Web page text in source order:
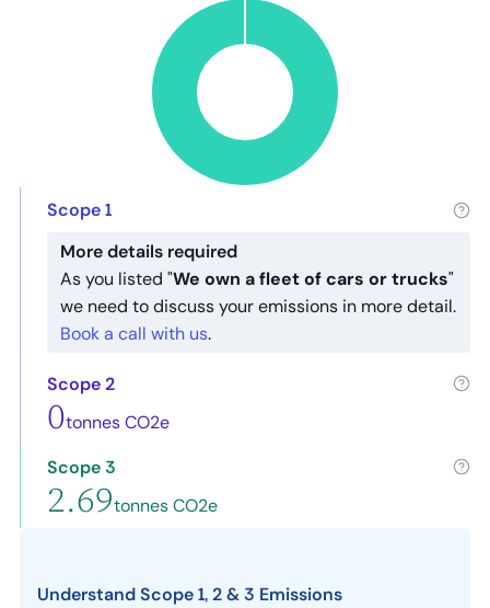
Scope 1
More details required
As you listed "We own a fleet of cars or trucks"
we need to discuss your emissions in more detail.
Book a call with us.
Scope 2
0tonnes CO2e
Scope 3
2.69tonnes CO2e
Understand Scope 1, 2 & 3 Emissions